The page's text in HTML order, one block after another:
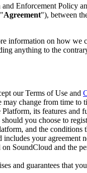
Enforcement Policy
Agreement"), between
information on how we
anything to the
our Terms of Use and
change from time to
its features and
you choose to
and the
your agreement
SoundCloud and the
and guarantees that